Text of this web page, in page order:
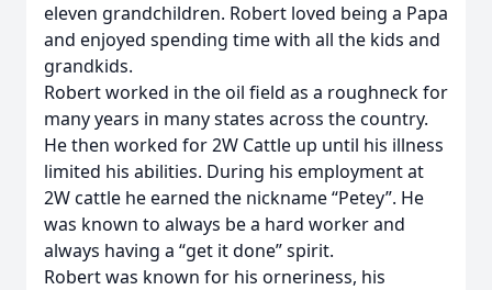
eleven grandchildren. Robert loved being a Papa
and enjoyed spending time with all the kids and
grandkids.
Robert worked in the oil field as a roughneck for
many years in many states across the country.
He then worked for 2W Cattle up until his illness
limited his abilities. During his employment at
2W cattle he earned the nickname “Petey”. He
was known to always be a hard worker and
always having a “get it done” spirit.
Robert was known for his orneriness, his